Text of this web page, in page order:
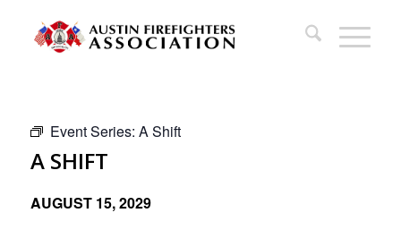
Event Series: A Shift
A SHIFT
AUGUST 15, 2029